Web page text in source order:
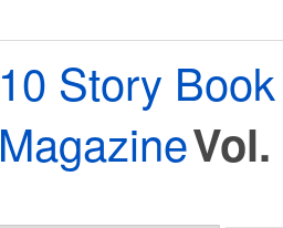
10 Story
MagazineVol.